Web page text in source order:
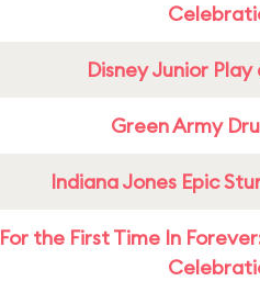
Disney Junior
Green Army
Indiana Jones Epic
For the First Time In